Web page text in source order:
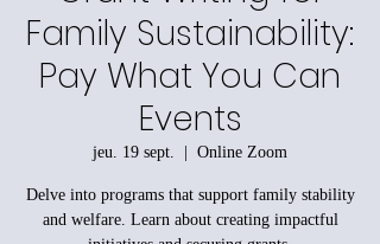
Family Sustainability:
Pay What You Can
Events
jeu. 19 sept.
  |
Online Zoom
Delve into programs that support family stability
and welfare. Learn about creating impactful